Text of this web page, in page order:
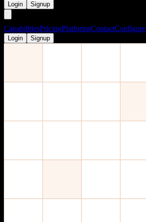
Login Signup
CapabilitiesPricingPlatformsContactConfigure
Login Signup